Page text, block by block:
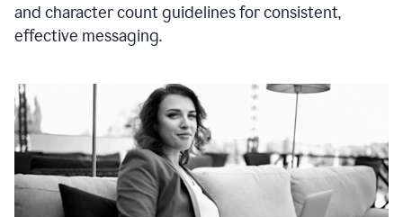
and character count guidelines for consistent,
effective messaging.